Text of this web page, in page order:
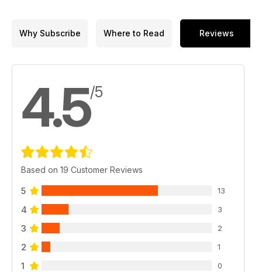
Why Subscribe Where to Read Reviews
4.5/5
Based on 19 Customer Reviews
5 13
4 3
3 2
2 1
1 0